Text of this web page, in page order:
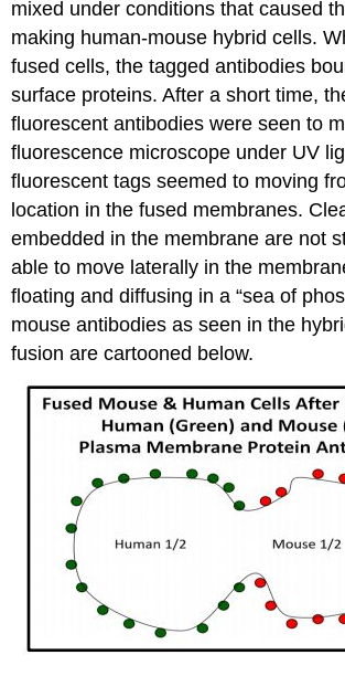
mixed under conditions that caused
making human-mouse hybrid cells.
fused cells, the tagged antibodies
surface proteins. After a short time,
fluorescent antibodies were seen to
fluorescence microscope under UV
fluorescent tags seemed to moving
location in the fused membranes.
embedded in the membrane are not
able to move laterally in the
floating and diffusing in a “sea of
mouse antibodies as seen in the
fusion are cartooned below.